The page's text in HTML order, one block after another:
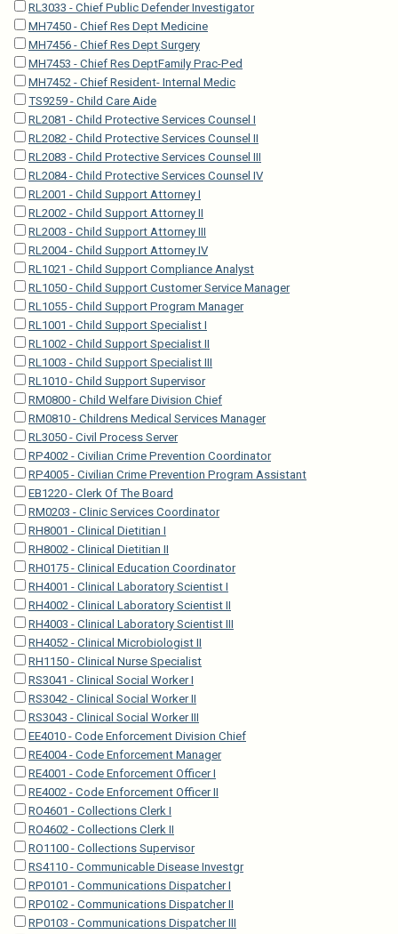
RL3033 - Chief Public Defender Investigator
MH7450 - Chief Res Dept Medicine
MH7456 - Chief Res Dept Surgery
MH7453 - Chief Res DeptFamily Prac-Ped
MH7452 - Chief Resident- Internal Medic
TS9259 - Child Care Aide
RL2081 - Child Protective Services Counsel I
RL2082 - Child Protective Services Counsel II
RL2083 - Child Protective Services Counsel III
RL2084 - Child Protective Services Counsel IV
RL2001 - Child Support Attorney I
RL2002 - Child Support Attorney II
RL2003 - Child Support Attorney III
RL2004 - Child Support Attorney IV
RL1021 - Child Support Compliance Analyst
RL1050 - Child Support Customer Service Manager
RL1055 - Child Support Program Manager
RL1001 - Child Support Specialist I
RL1002 - Child Support Specialist II
RL1003 - Child Support Specialist III
RL1010 - Child Support Supervisor
RM0800 - Child Welfare Division Chief
RM0810 - Childrens Medical Services Manager
RL3050 - Civil Process Server
RP4002 - Civilian Crime Prevention Coordinator
RP4005 - Civilian Crime Prevention Program Assistant
EB1220 - Clerk Of The Board
RM0203 - Clinic Services Coordinator
RH8001 - Clinical Dietitian I
RH8002 - Clinical Dietitian II
RH0175 - Clinical Education Coordinator
RH4001 - Clinical Laboratory Scientist I
RH4002 - Clinical Laboratory Scientist II
RH4003 - Clinical Laboratory Scientist III
RH4052 - Clinical Microbiologist II
RH1150 - Clinical Nurse Specialist
RS3041 - Clinical Social Worker I
RS3042 - Clinical Social Worker II
RS3043 - Clinical Social Worker III
EE4010 - Code Enforcement Division Chief
RE4004 - Code Enforcement Manager
RE4001 - Code Enforcement Officer I
RE4002 - Code Enforcement Officer II
RO4601 - Collections Clerk I
RO4602 - Collections Clerk II
RO1100 - Collections Supervisor
RS4110 - Communicable Disease Investgr
RP0101 - Communications Dispatcher I
RP0102 - Communications Dispatcher II
RP0103 - Communications Dispatcher III